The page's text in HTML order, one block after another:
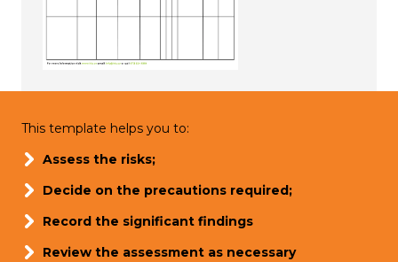
This template helps you to:
Assess the risks;
Decide on the precautions required;
Record the significant findings
Review the assessment as necessary